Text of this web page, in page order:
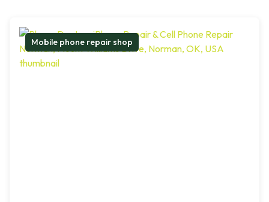
Mobile phone repair shop